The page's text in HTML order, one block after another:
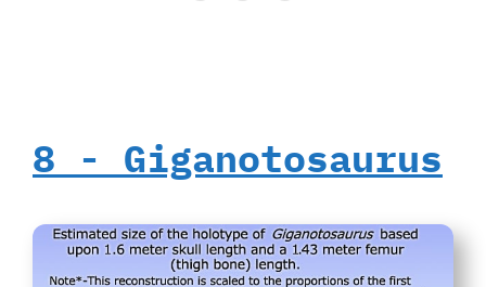
8‭ ‬-‭ ‬Giganotosaurus